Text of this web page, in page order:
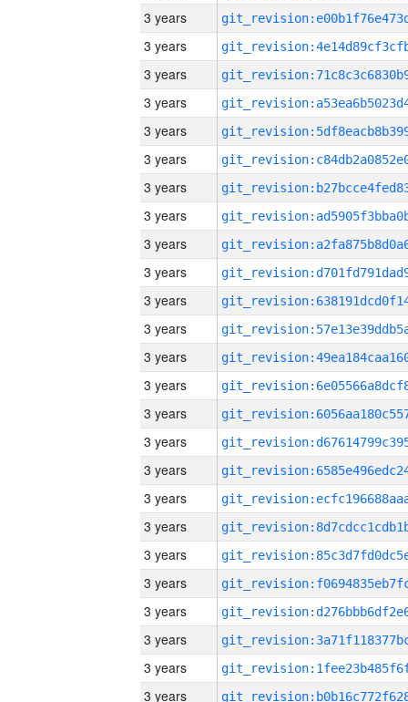
3 years
3 years
3 years
3 years
3 years
3 years
3 years
3 years
3 years
3 years
3 years
3 years
3 years
3 years
3 years
3 years
3 years
3 years
3 years
3 years
3 years
3 years
3 years
3 years
3 years